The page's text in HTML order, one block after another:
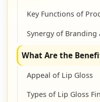
Key Functions of
Synergy of Branding
What Are the
Appeal of Lip Gloss
Types of Lip Gloss